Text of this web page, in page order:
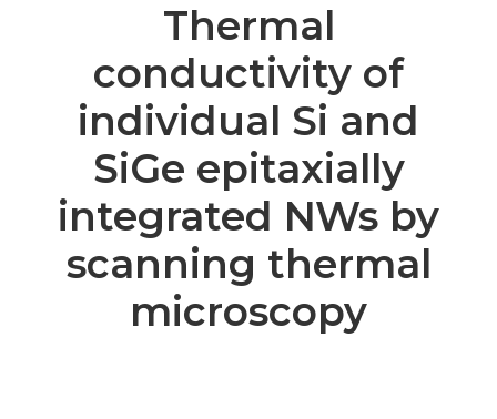
Thermal
conductivity of
individual Si and
SiGe epitaxially
integrated NWs by
scanning thermal
microscopy